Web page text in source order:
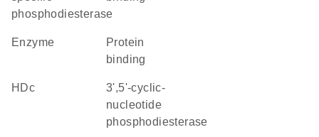
phosphodiesterase
enzyme
protein
binding
HDc
3',5'-cyclic-
nucleotide
phosphodiesterase